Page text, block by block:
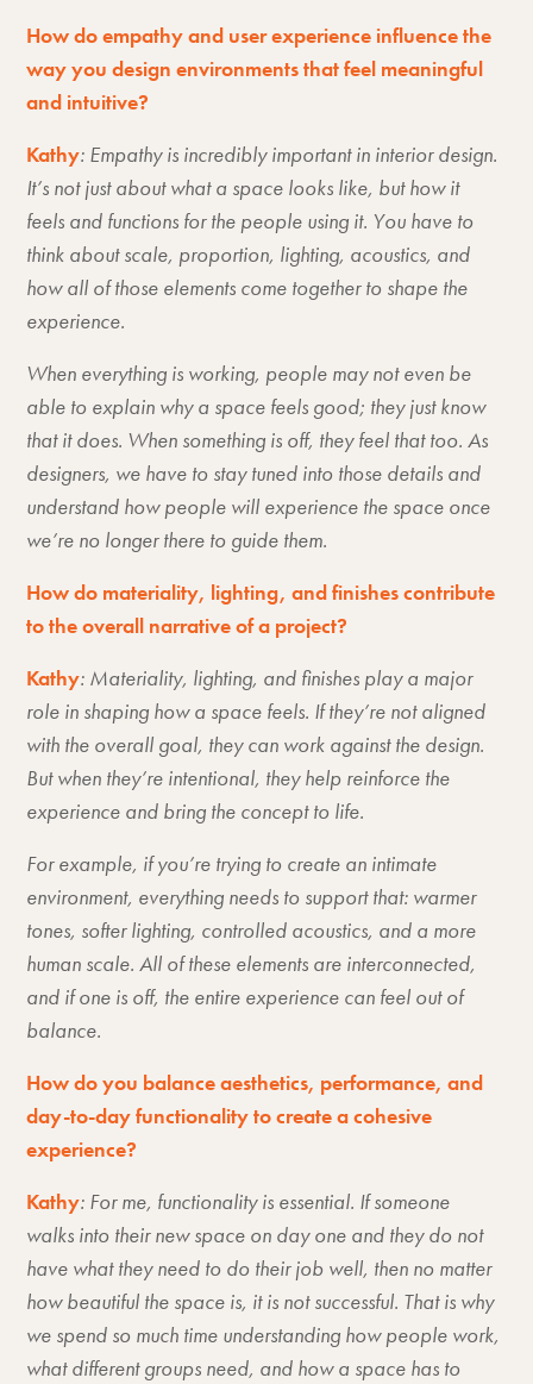
How do empathy and user experience influence the
way you design environments that feel meaningful
and intuitive?
Kathy: Empathy is incredibly important in interior design.
It’s not just about what a space looks like, but how it
feels and functions for the people using it. You have to
think about scale, proportion, lighting, acoustics, and
how all of those elements come together to shape the
experience.
When everything is working, people may not even be
able to explain why a space feels good; they just know
that it does. When something is off, they feel that too. As
designers, we have to stay tuned into those details and
understand how people will experience the space once
we’re no longer there to guide them.
How do materiality, lighting, and finishes contribute
to the overall narrative of a project?
Kathy: Materiality, lighting, and finishes play a major
role in shaping how a space feels. If they’re not aligned
with the overall goal, they can work against the design.
But when they’re intentional, they help reinforce the
experience and bring the concept to life.
For example, if you’re trying to create an intimate
environment, everything needs to support that: warmer
tones, softer lighting, controlled acoustics, and a more
human scale. All of these elements are interconnected,
and if one is off, the entire experience can feel out of
balance.
How do you balance aesthetics, performance, and
day-to-day functionality to create a cohesive
experience?
Kathy: For me, functionality is essential. If someone
walks into their new space on day one and they do not
have what they need to do their job well, then no matter
how beautiful the space is, it is not successful. That is why
we spend so much time understanding how people work,
what different groups need, and how a space has to